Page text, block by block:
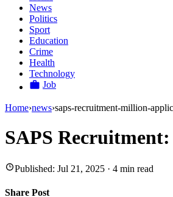
News
Politics
Sport
Education
Crime
Health
Technology
Job
Home›news›saps-recruitment-million-
SAPS
Published: Jul 21, 2025 · 4 min read
Share Post